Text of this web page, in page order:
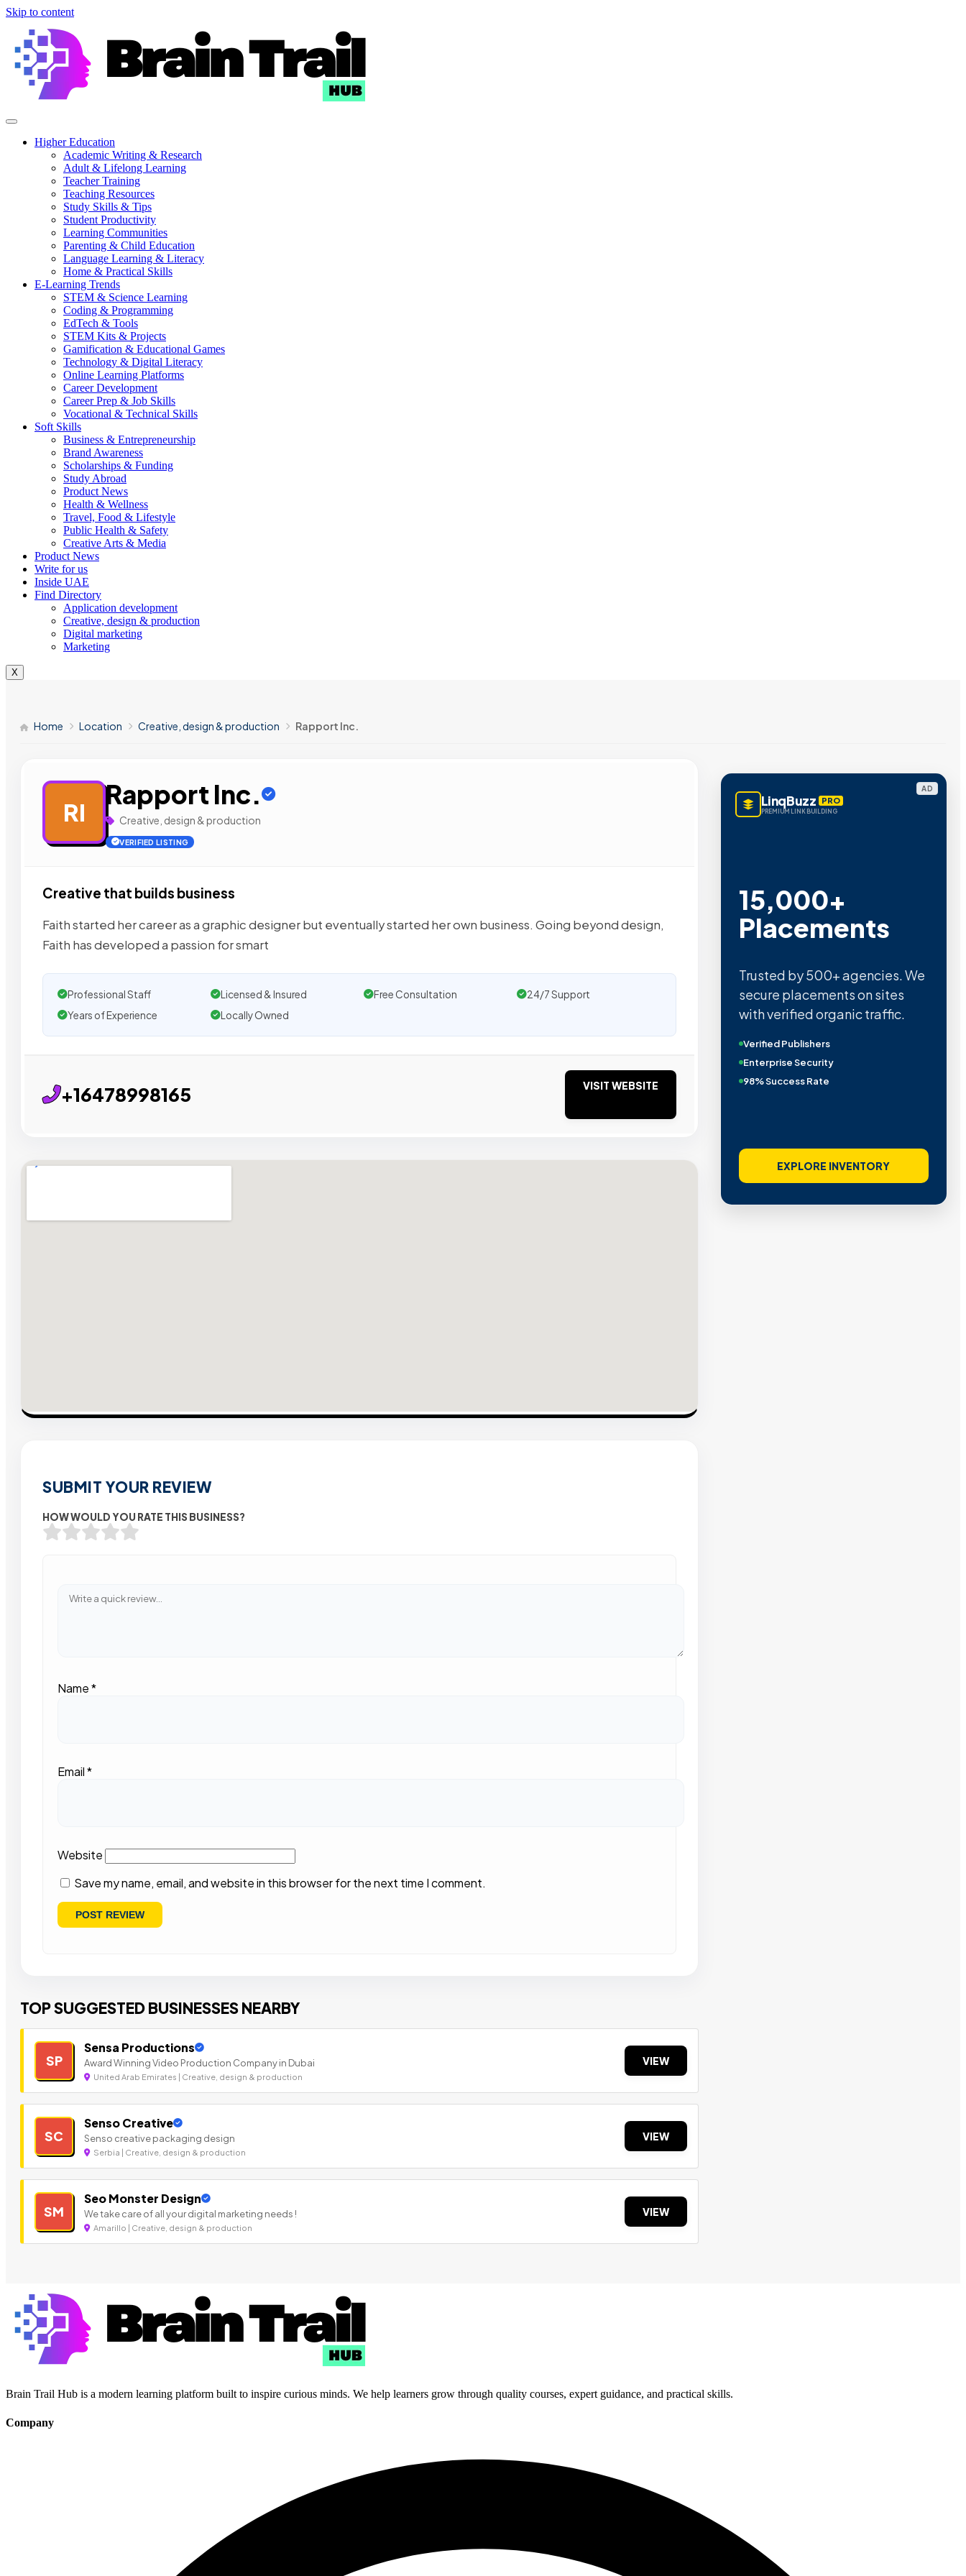
Skip to content
Higher Education
Academic Writing & Research
Adult & Lifelong Learning
Teacher Training
Teaching Resources
Study Skills & Tips
Student Productivity
Learning Communities
Parenting & Child Education
Language Learning & Literacy
Home & Practical Skills
E-Learning Trends
STEM & Science Learning
Coding & Programming
EdTech & Tools
STEM Kits & Projects
Gamification & Educational Games
Technology & Digital Literacy
Online Learning Platforms
Career Development
Career Prep & Job Skills
Vocational & Technical Skills
Soft Skills
Business & Entrepreneurship
Brand Awareness
Scholarships & Funding
Study Abroad
Product News
Health & Wellness
Travel, Food & Lifestyle
Public Health & Safety
Creative Arts & Media
Product News
Write for us
Inside UAE
Find Directory
Application development
Creative, design & production
Digital marketing
Marketing
X
Home Location Creative, design & production Rapport Inc.
RI
Rapport Inc.
Creative, design & production
VERIFIED LISTING
Creative that builds business
Faith started her career as a graphic designer but eventually started her own business. Going beyond design,
Faith has developed a passion for smart
Professional Staff Licensed & Insured Free Consultation
24/7 Support
Years of Experience
Locally Owned
+16478998165 VISIT WEBSITE
SUBMIT YOUR REVIEW
HOW WOULD YOU RATE THIS BUSINESS?
Name*
Email*
Website
Save my name, email, and website in this browser for the next time I comment.
TOP SUGGESTED BUSINESSES NEARBY
SP
Sensa Productions
Award Winning Video Production Company in Dubai
United Arab Emirates | Creative, design & production
VIEW
SC
Senso Creative
Senso creative packaging design
Serbia | Creative, design & production
VIEW
SM
Seo Monster Design
We take care of all your digital marketing needs !
Amarillo | Creative, design & production
VIEW
AD
LinqBuzz PRO
PREMIUM LINK BUILDING
15,000+
Placements
Trusted by 500+ agencies. We
secure placements on sites
with verified organic traffic.
Verified Publishers
Enterprise Security
98% Success Rate
EXPLORE INVENTORY
Brain Trail Hub is a modern learning platform built to inspire curious minds. We help learners grow through quality courses, expert guidance, and practical skills.
Company